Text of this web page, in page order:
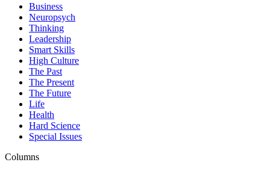
Business
Neuropsych
Thinking
Leadership
Smart Skills
High Culture
The Past
The Present
The Future
Life
Health
Hard Science
Special Issues
Columns